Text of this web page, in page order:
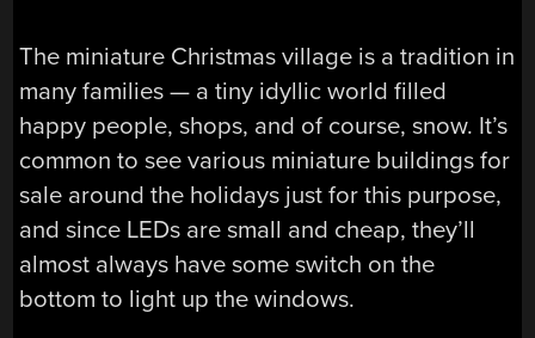
The miniature Christmas village is a tradition in
many families — a tiny idyllic world filled
happy people, shops, and of course, snow. It’s
common to see various miniature buildings for
sale around the holidays just for this purpose,
and since LEDs are small and cheap, they’ll
almost always have some switch on the
bottom to light up the windows.